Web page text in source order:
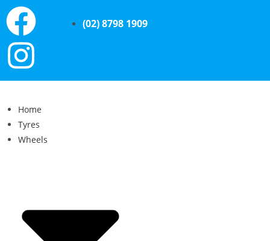
(02) 8798 1909
Home
Tyres
Wheels